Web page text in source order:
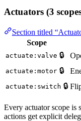
Actuators (3
Section titled
Scope
actuate:valve 🔒
actuate:motor 🔒
actuate:switch 🔒
Every actuator scope
actions get explicit